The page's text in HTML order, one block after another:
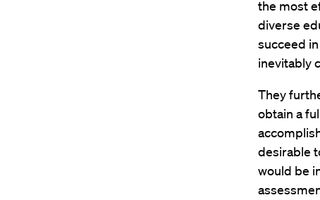
the most
diverse
succeed
inevitably
They
obtain a
desirable
would be